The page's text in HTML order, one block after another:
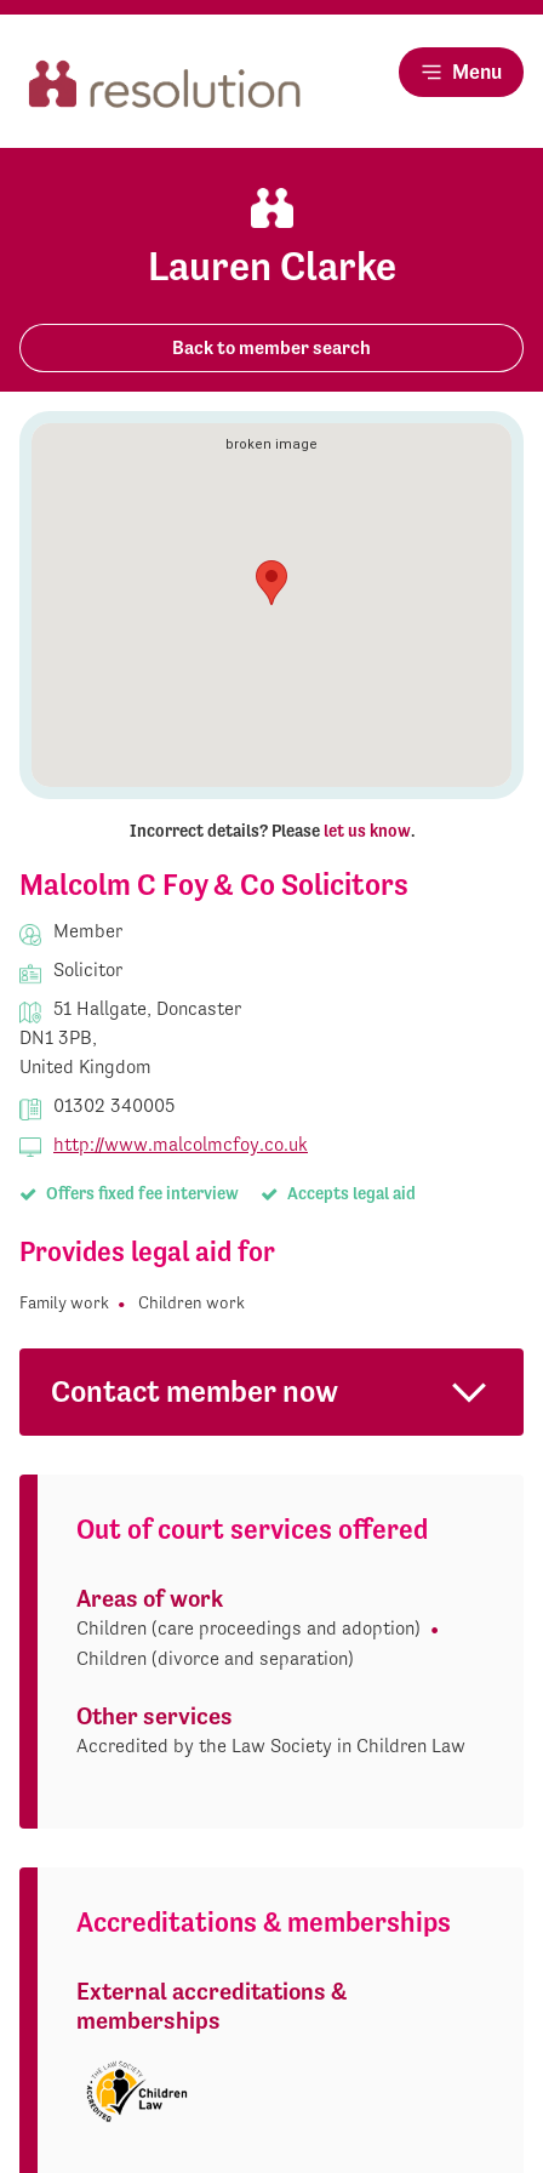
Menu
Lauren Clarke
Back to member search
Malcolm C Foy & Co Solicitors
Member
Solicitor
51 Hallgate, Doncaster
DN1 3PB,
United Kingdom
01302 340005
http://www.malcolmcfoy.co.uk
Offers fixed fee interview Accepts legal aid
Provides legal aid for
Family work Children work
Contact member now
Out of court services offered
Areas of work
Children (care proceedings and adoption)
Children (divorce and separation)
Other services
Accredited by the Law Society in Children Law
Accreditations & memberships
External accreditations &
memberships
Incorrect details? Please let us know.